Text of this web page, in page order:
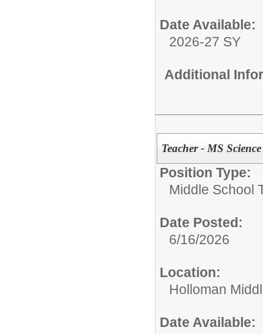
Date Available:
2026-27 SY
Additional
Teacher - MS
Position Type:
Middle School
Date Posted:
6/16/2026
Location:
Holloman
Date Available: